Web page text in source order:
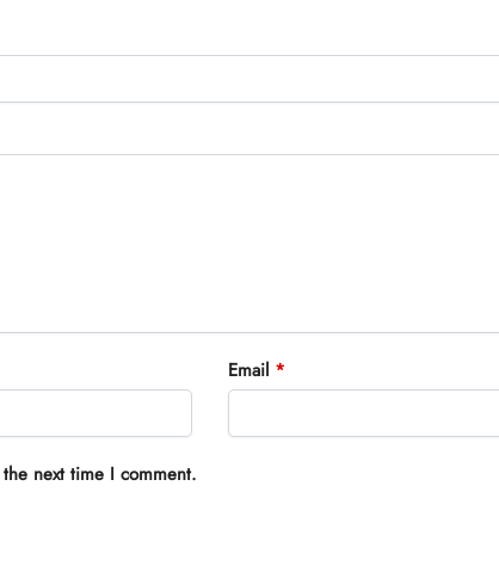
Email *
next time I comment.